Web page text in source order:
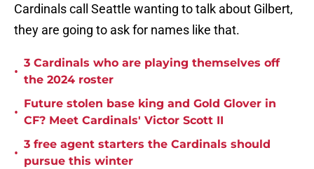
Cardinals call Seattle wanting to talk about Gilbert,
they are going to ask for names like that.
•
3 Cardinals who are playing themselves off
the 2024 roster
•
Future stolen base king and Gold Glover in
CF? Meet Cardinals' Victor Scott II
•
3 free agent starters the Cardinals should
pursue this winter